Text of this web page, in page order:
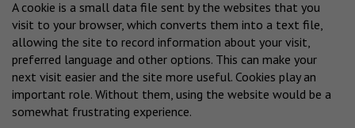
A cookie is a small data file sent by the websites that you
visit to your browser, which converts them into a text file,
allowing the site to record information about your visit,
preferred language and other options. This can make your
next visit easier and the site more useful. Cookies play an
important role. Without them, using the website would be a
somewhat frustrating experience.